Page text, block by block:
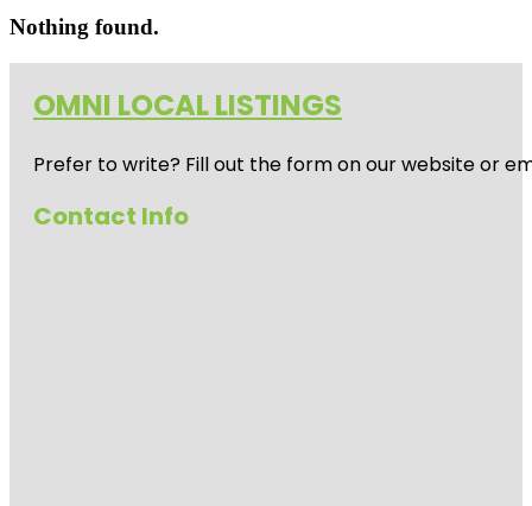
Nothing found.
OMNI LOCAL LISTINGS
Prefer to write? Fill out the form on our website or
Contact Info